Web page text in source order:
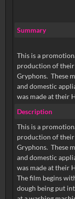
Summary
This is a
production of their
Gryphons. These
and domestic
was made at their
Description
This is a
production of their
Gryphons. These
and domestic
was made at their
The film begins
dough being put